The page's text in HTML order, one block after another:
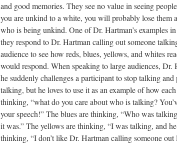
and good memories. They see no value in seeing
you are unkind to a white, you will probably lose them
who is being unkind. One of Dr. Hartman’s examples
they respond to Dr. Hartman calling out someone
audience to see how reds, blues, yellows, and whites
would respond. When speaking to large audiences,
he suddenly challenges a participant to stop talking
talking, but he loves to use it as an example of how
thinking, “what do you care about who is talking?
your speech!” The blues are thinking, “Who was
it was.” The yellows are thinking, “I was talking, and
thinking, “I don’t like Dr. Hartman calling someone